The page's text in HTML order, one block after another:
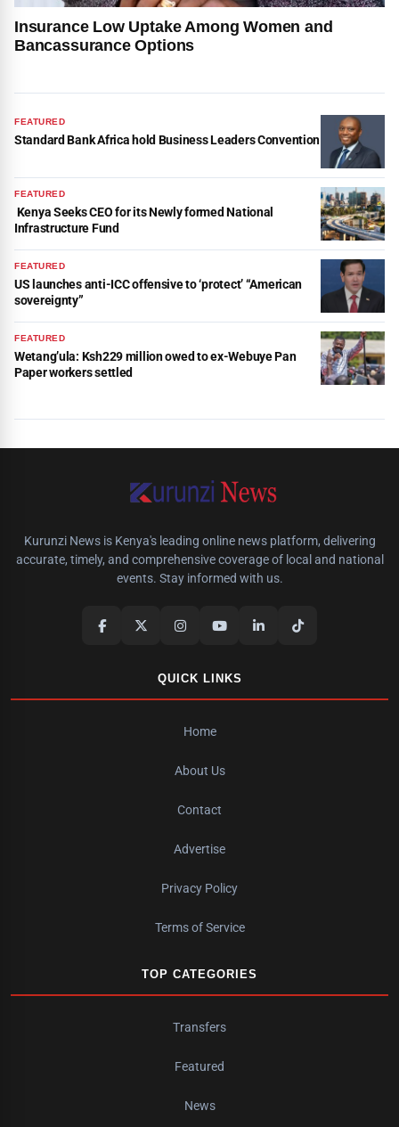
Insurance Low Uptake Among Women and
Bancassurance Options
FEATURED
Standard Bank Africa hold Business Leaders Convention
FEATURED
Kenya Seeks CEO for its Newly formed National
Infrastructure Fund
FEATURED
US launches anti-ICC offensive to ‘protect’ “American
sovereignty”
FEATURED
Wetang’ula: Ksh229 million owed to ex-Webuye Pan
Paper workers settled
Kurunzi News is Kenya's leading online news platform, delivering
accurate, timely, and comprehensive coverage of local and national
events. Stay informed with us.
QUICK LINKS
Home
About Us
Contact
Advertise
Privacy Policy
Terms of Service
TOP CATEGORIES
Transfers
Featured
News